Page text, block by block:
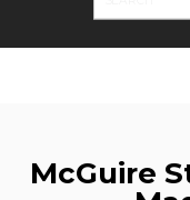
McGuire